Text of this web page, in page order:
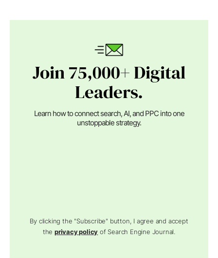
Join 75,000+ Digital
Leaders.
Learn how to connect search, AI, and PPC into one
unstoppable strategy.
By clicking the "Subscribe" button, I agree and accept
theprivacy policy of Search Engine Journal.